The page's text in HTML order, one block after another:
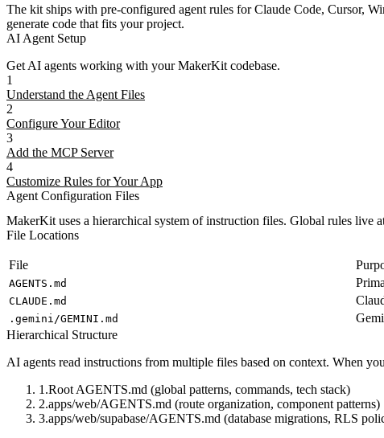
The kit ships with pre-configured agent rules for Claude Code, Cursor,
generate code that fits your project.
AI Agent Setup
Get AI agents working with your MakerKit codebase.
1
Understand the Agent Files
2
Configure Your Editor
3
Add the MCP Server
4
Customize Rules for Your App
Agent Configuration Files
MakerKit uses a hierarchical system of instruction files. Global rules live
File Locations
File
AGENTS.md
CLAUDE.md
.gemini/GEMINI.md
Hierarchical Structure
AI agents read instructions from multiple files based on context. When
Root AGENTS.md (global patterns, commands, tech stack)
apps/web/AGENTS.md (route organization, component patterns)
apps/web/supabase/AGENTS.md (database migrations, RLS